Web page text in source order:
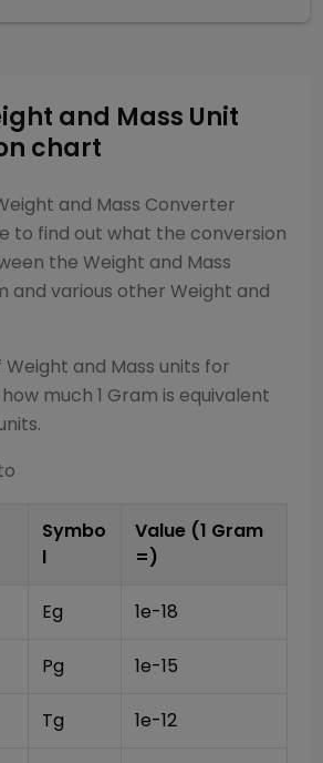
and Mass Unit
chart
and Mass Converter
to find out what the conversion
the Weight and Mass
and various other Weight and
Weight and Mass units for
much 1 Gram is equivalent
Symbo
l
Value (1 Gram
=)
Eg 1e-18
Pg 1e-15
Tg 1e-12